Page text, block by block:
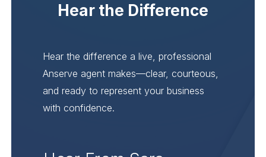
Hear the Difference
Hear the difference a live, professional
Anserve agent makes—clear, courteous,
and ready to represent your business
with confidence.